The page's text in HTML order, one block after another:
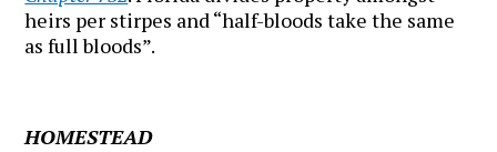
heirs per stirpes and “half-bloods take the same
as full bloods”.
HOMESTEAD